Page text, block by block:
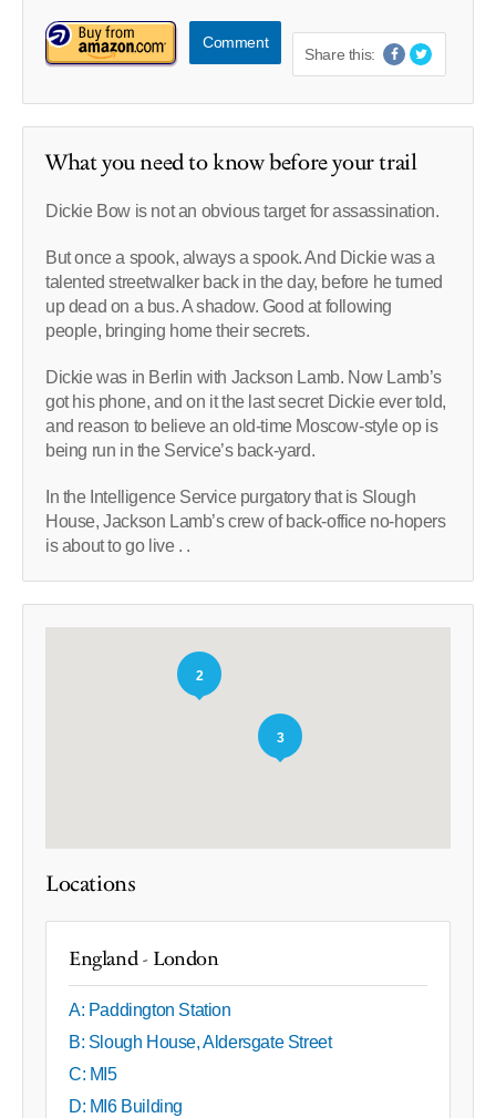
Comment
Share this:
What you need to know before your trail
Dickie Bow is not an obvious target for assassination.
But once a spook, always a spook. And Dickie was a
talented streetwalker back in the day, before he turned
up dead on a bus. A shadow. Good at following
people, bringing home their secrets.
Dickie was in Berlin with Jackson Lamb. Now Lamb’s
got his phone, and on it the last secret Dickie ever told,
and reason to believe an old-time Moscow-style op is
being run in the Service’s back-yard.
In the Intelligence Service purgatory that is Slough
House, Jackson Lamb’s crew of back-office no-hopers
is about to go live . .
2
3
Locations
England - London
A: Paddington Station
B: Slough House, Aldersgate Street
C: MI5
D: MI6 Building